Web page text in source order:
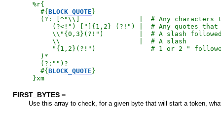
%r{
#{ BLOCK_QUOTE }
(?: [^"\\]               |  # Any characters
(?<!") ["]{1,2} (?!") |  # Any quotes
\\"{0,3}(?!")         |  # A slash
     \\                    |  # A slash
"{1,2}(?!")              # 1 or 2 "
  )*
  (?:"")?
#{ BLOCK_QUOTE }
}xm
FIRST_BYTES =
Use this array to check, for a given byte that will start a token,